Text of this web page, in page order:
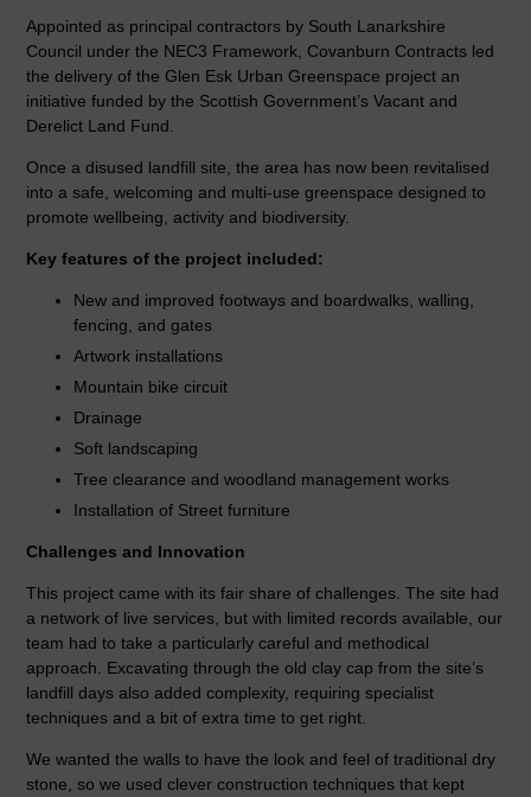
Appointed as principal contractors by South Lanarkshire
Council under the NEC3 Framework, Covanburn Contracts led
the delivery of the Glen Esk Urban Greenspace project an
initiative funded by the Scottish Government’s Vacant and
Derelict Land Fund.
Once a disused landfill site, the area has now been revitalised
into a safe, welcoming and multi-use greenspace designed to
promote wellbeing, activity and biodiversity.
Key features of the project included:
New and improved footways and boardwalks, walling,
fencing, and gates
Artwork installations
Mountain bike circuit
Drainage
Soft landscaping
Tree clearance and woodland management works
Installation of Street furniture
Challenges and Innovation
This project came with its fair share of challenges. The site had
a network of live services, but with limited records available, our
team had to take a particularly careful and methodical
approach. Excavating through the old clay cap from the site’s
landfill days also added complexity, requiring specialist
techniques and a bit of extra time to get right.
We wanted the walls to have the look and feel of traditional dry
stone, so we used clever construction techniques that kept